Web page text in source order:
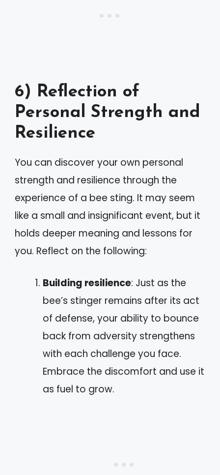
6) Reflection of
Personal Strength and
Resilience
You can discover your own personal
strength and resilience through the
experience of a bee sting. It may seem
like a small and insignificant event, but it
holds deeper meaning and lessons for
you. Reflect on the following:
Building resilience: Just as the
bee’s stinger remains after its act
of defense, your ability to bounce
back from adversity strengthens
with each challenge you face.
Embrace the discomfort and use it
as fuel to grow.